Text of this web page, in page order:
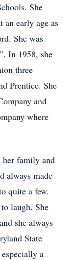
She
an early age as
She was
In 1958, she
three
Prentice. She
and
where
her family and
always made
quite a few.
laugh. She
she always
State
a